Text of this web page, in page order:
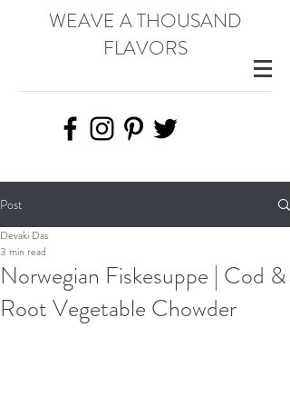
WEAVE A THOUSAND
FLAVORS
Post
Norwegian Fiskesuppe | Cod &
Root Vegetable Chowder
Devaki Das
3 min read